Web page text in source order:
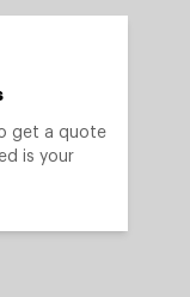
get a quote
is your